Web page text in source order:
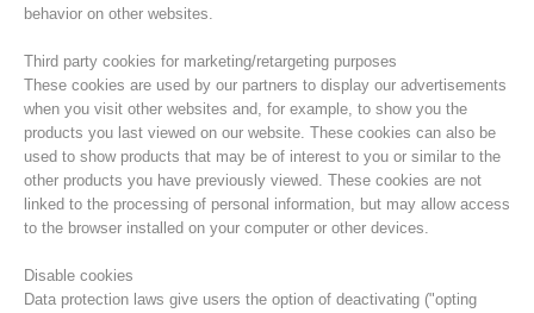
behavior on other websites.
Third party cookies for marketing/retargeting purposes
These cookies are used by our partners to display our advertisements
when you visit other websites and, for example, to show you the
products you last viewed on our website. These cookies can also be
used to show products that may be of interest to you or similar to the
other products you have previously viewed. These cookies are not
linked to the processing of personal information, but may allow access
to the browser installed on your computer or other devices.
Disable cookies
Data protection laws give users the option of deactivating ("opting